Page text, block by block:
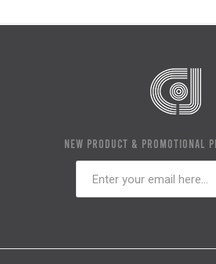
NEW PRODUCT & PROMOTIONAL